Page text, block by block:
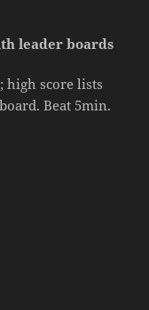
leader boards
high score lists
Beat 5min.